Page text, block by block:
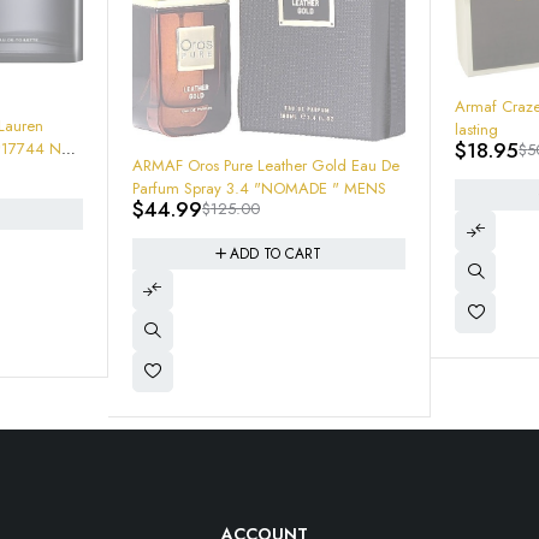
-62%
Armaf Craze Cologne 3.4 almond fresh
lasting
ADD TO CART
Spray
22.95